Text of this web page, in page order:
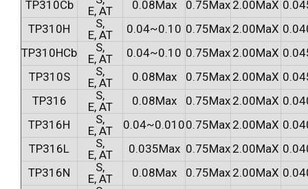
TP310Cb
E, AT
0.08Max 0.75Max 2.00MaX
TP310H
S,
E, AT
0.04~0.10 0.75Max 2.00MaX
TP310HCb
S,
E, AT
0.04~0.10 0.75Max 2.00MaX
TP310S
S,
E, AT
0.08Max 0.75Max 2.00MaX
TP316
S,
E, AT
0.08Max 0.75Max 2.00MaX
TP316H
S,
E, AT
0.04~0.0100.75Max 2.00MaX
TP316L
S,
E, AT
0.035Max 0.75Max 2.00MaX
TP316N
S,
E, AT
0.08Max 0.75Max 2.00MaX